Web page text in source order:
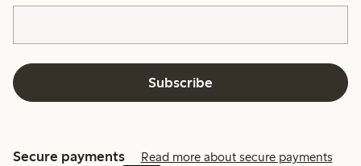
Subscribe
Secure payments Read more about secure payments